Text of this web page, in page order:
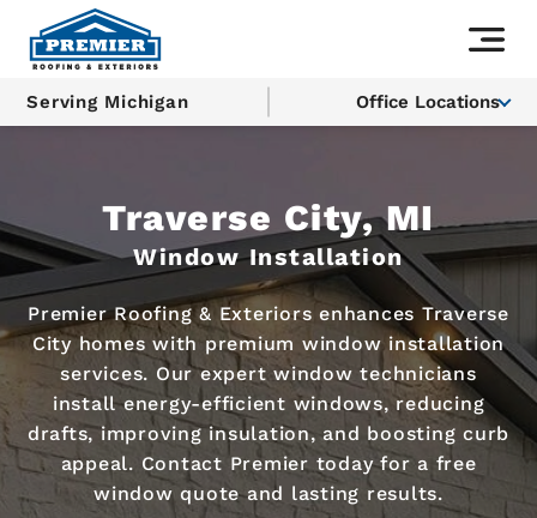
Serving Michigan Office Locations
Traverse City, MI
Window Installation
Premier Roofing & Exteriors enhances Traverse
City homes with premium window installation
services. Our expert window technicians
install energy-efficient windows, reducing
drafts, improving insulation, and boosting curb
appeal. Contact Premier today for a free
window quote and lasting results.